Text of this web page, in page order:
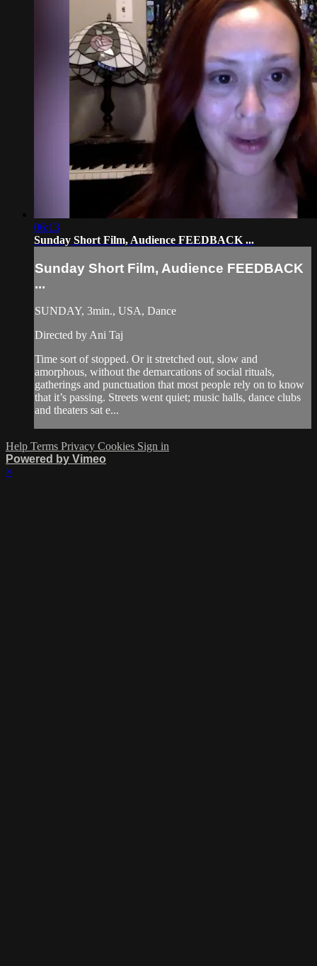
06:13
Sunday Short Film, Audience FEEDBACK ...
Sunday Short Film, Audience FEEDBACK
...
SUNDAY, 3min., USA, Dance
Directed by Ani Taj
Time sort of stopped. Or it stretched out, slow and
amorphous, without the demarcations of social rituals,
gatherings and punctuation that most people rely on to know
that it’s passing. Streets went quiet; music halls, dance clubs
and theaters sat e...
Help Terms Privacy Cookies Sign in
Powered by Vimeo
×